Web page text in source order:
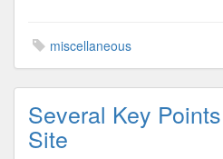
miscellaneous
Several Key
Site